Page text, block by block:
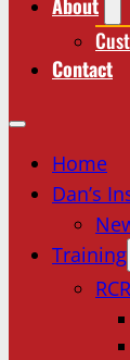
Contact
Home
Dan’s
Training